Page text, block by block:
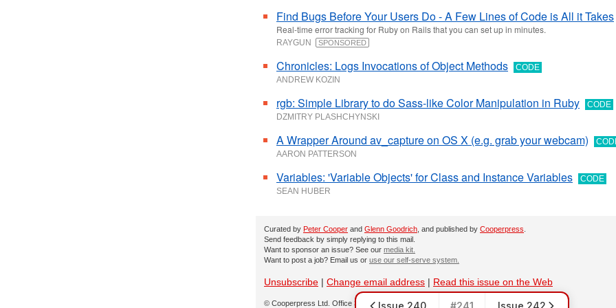
Find Bugs Before Your Users Do - A Few Lines of Code is All it Takes
Real-time error tracking for Ruby on Rails that you can set up in minutes.
RAYGUN SPONSORED
Chronicles: Logs Invocations of Object Methods
CODE
ANDREW KOZIN
rgb: Simple Library to do Sass-like Color Manipulation in Ruby
CODE
DZMITRY PLASHCHYNSKI
A Wrapper Around av_capture on OS X (e.g. grab your webcam)
AARON PATTERSON
Variables: 'Variable Objects' for Class and Instance Variables
CODE
SEAN HUBER
Curated by Peter Cooper and Glenn Goodrich , and published by Cooperpress
Send feedback by simply replying to this mail.
Want to sponsor an issue? See our media kit.
Want to post a job? Email us or use our self-serve system.
Unsubscribe | Change email address | Read this issue on the Web
© Cooperpress Ltd. Office 30, Lincoln Way, Louth, LN11 0LS, UK
Issue 240 #241 Issue 242